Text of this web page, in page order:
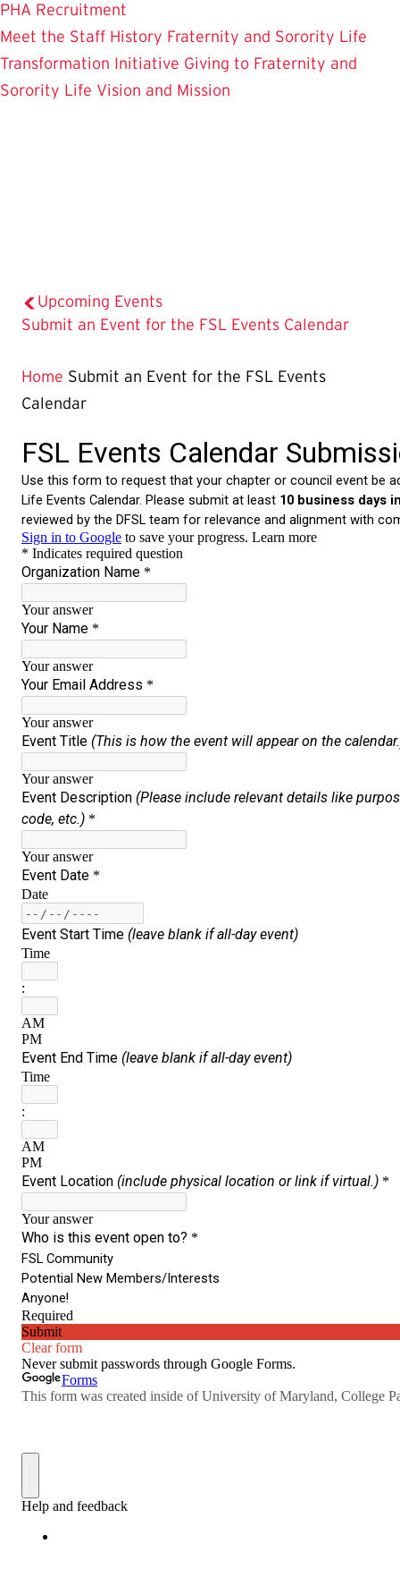
PHA Recruitment
Meet the Staff History Fraternity and Sorority Life
Transformation Initiative Giving to Fraternity and
Sorority Life Vision and Mission
Upcoming Events
The
Page
is
Submit an Event for the FSL Events Calendar
Home Submit an Event for the FSL Events
Calendar